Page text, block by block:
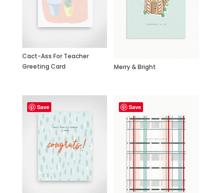
Cact-Ass For Teacher
Greeting Card
Merry & Bright
Save Save